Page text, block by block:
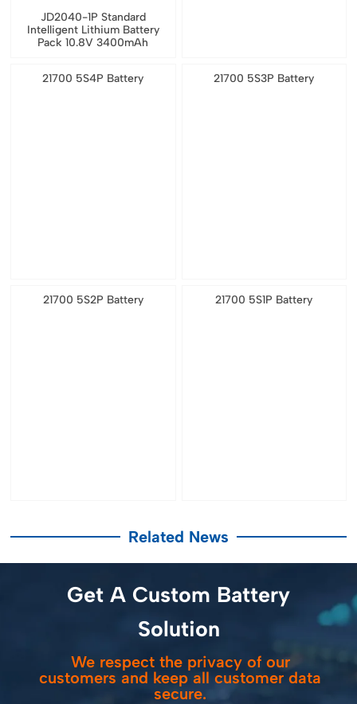
JD2040-1P Standard
Intelligent Lithium Battery
Pack 10.8V 3400mAh
21700 5S4P Battery 21700 5S3P Battery
21700 5S2P Battery 21700 5S1P Battery
Related News
Get A Custom Battery
Solution
We respect the privacy of our
customers and keep all customer data
secure.